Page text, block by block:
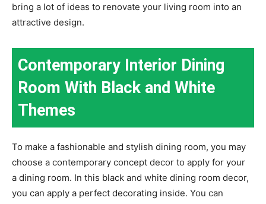
bring a lot of ideas to renovate your living room into an
attractive design.
Contemporary Interior Dining
Room With Black and White
Themes
To make a fashionable and stylish dining room, you may
choose a contemporary concept decor to apply for your
a dining room. In this black and white dining room decor,
you can apply a perfect decorating inside. You can